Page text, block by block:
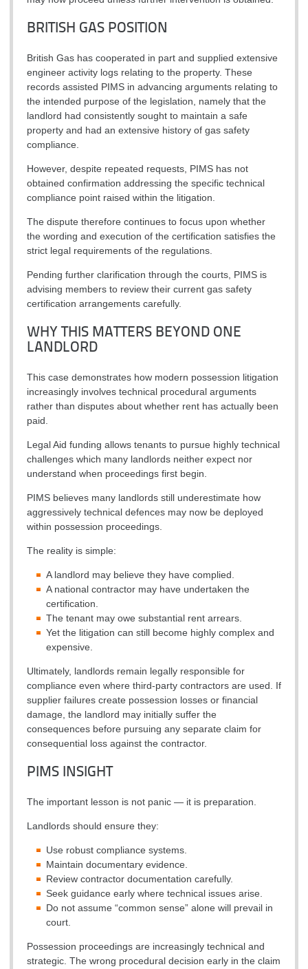
BRITISH GAS POSITION
British Gas has cooperated in part and supplied extensive
engineer activity logs relating to the property. These
records assisted PIMS in advancing arguments relating to
the intended purpose of the legislation, namely that the
landlord had consistently sought to maintain a safe
property and had an extensive history of gas safety
compliance.
However, despite repeated requests, PIMS has not
obtained confirmation addressing the specific technical
compliance point raised within the litigation.
The dispute therefore continues to focus upon whether
the wording and execution of the certification satisfies the
strict legal requirements of the regulations.
Pending further clarification through the courts, PIMS is
advising members to review their current gas safety
certification arrangements carefully.
WHY THIS MATTERS BEYOND ONE
LANDLORD
This case demonstrates how modern possession litigation
increasingly involves technical procedural arguments
rather than disputes about whether rent has actually been
paid.
Legal Aid funding allows tenants to pursue highly technical
challenges which many landlords neither expect nor
understand when proceedings first begin.
PIMS believes many landlords still underestimate how
aggressively technical defences may now be deployed
within possession proceedings.
The reality is simple:
A landlord may believe they have complied.
A national contractor may have undertaken the
certification.
The tenant may owe substantial rent arrears.
Yet the litigation can still become highly complex and
expensive.
Ultimately, landlords remain legally responsible for
compliance even where third-party contractors are used. If
supplier failures create possession losses or financial
damage, the landlord may initially suffer the
consequences before pursuing any separate claim for
consequential loss against the contractor.
PIMS INSIGHT
The important lesson is not panic — it is preparation.
Landlords should ensure they:
Use robust compliance systems.
Maintain documentary evidence.
Review contractor documentation carefully.
Seek guidance early where technical issues arise.
Do not assume “common sense” alone will prevail in
court.
Possession proceedings are increasingly technical and
strategic. The wrong procedural decision early in the claim